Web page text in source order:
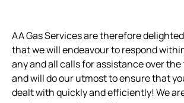
AA Gas Services are therefore
that we will endeavour to respond
any and all calls for assistance over
and will do our utmost to ensure that
dealt with quickly and efficiently! We